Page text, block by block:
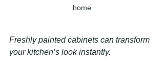
home
Freshly painted cabinets can transform
your kitchen’s look instantly.